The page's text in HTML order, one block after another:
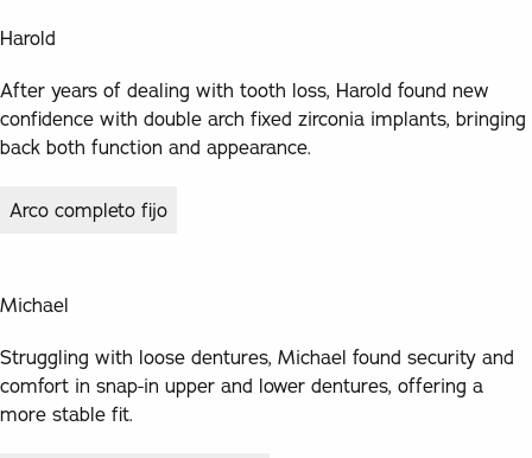
Harold
After years of dealing with tooth loss, Harold found new
confidence with double arch fixed zirconia implants, bringing
back both function and appearance.
Arco completo fijo
Michael
Struggling with loose dentures, Michael found security and
comfort in snap-in upper and lower dentures, offering a
more stable fit.